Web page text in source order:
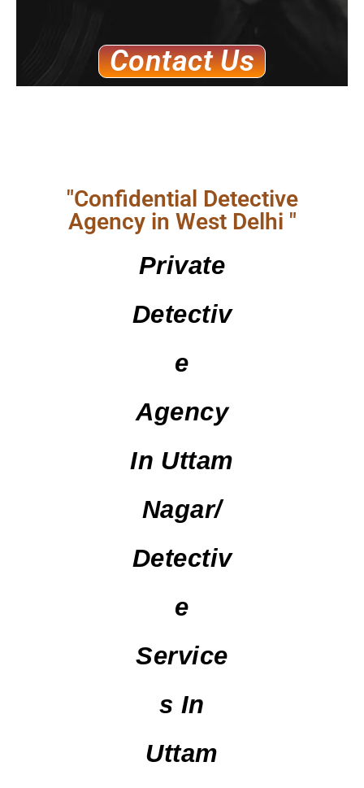
Contact Us
"Confidential Detective
Agency in West Delhi "
Private
Detectiv
E
Agency
In Uttam
Nagar/
Detectiv
E
Service
S In
Uttam